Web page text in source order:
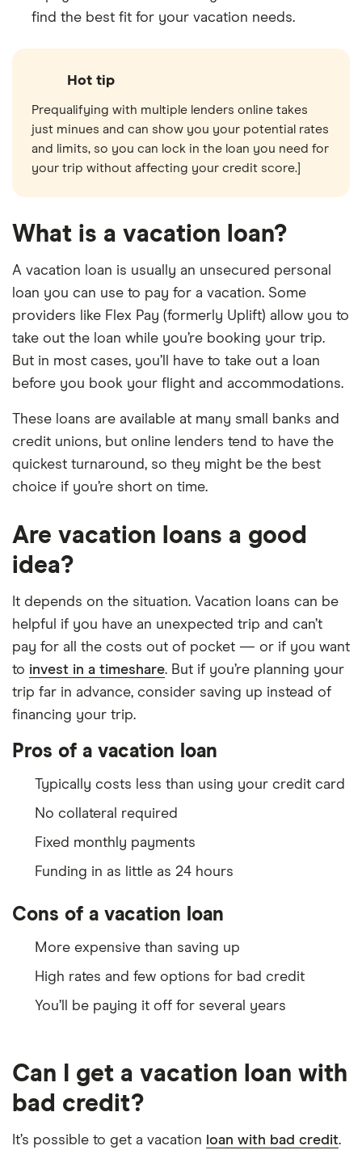
find the best fit for your vacation needs.
Hot tip
Prequalifying with multiple lenders online takes
just minues and can show you your potential rates
and limits, so you can lock in the loan you need for
your trip without affecting your credit score.]
What is a vacation loan?
A vacation loan is usually an unsecured personal
loan you can use to pay for a vacation. Some
providers like Flex Pay (formerly Uplift) allow you to
take out the loan while you’re booking your trip.
But in most cases, you’ll have to take out a loan
before you book your flight and accommodations.
These loans are available at many small banks and
credit unions, but online lenders tend to have the
quickest turnaround, so they might be the best
choice if you’re short on time.
Are vacation loans a good
idea?
It depends on the situation. Vacation loans can be
helpful if you have an unexpected trip and can’t
pay for all the costs out of pocket — or if you want
to invest in a timeshare. But if you’re planning your
trip far in advance, consider saving up instead of
financing your trip.
Pros of a vacation loan
Typically costs less than using your credit card
No collateral required
Fixed monthly payments
Funding in as little as 24 hours
Cons of a vacation loan
More expensive than saving up
High rates and few options for bad credit
You’ll be paying it off for several years
Can I get a vacation loan with
bad credit?
It’s possible to get a vacation loan with bad credit.